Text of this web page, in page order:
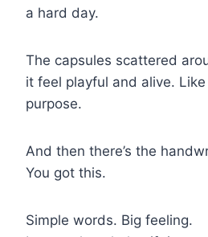
a hard day.
The capsules scattered
it feel playful and alive.
purpose.
And then there’s the
You got this.
Simple words. Big feeling.